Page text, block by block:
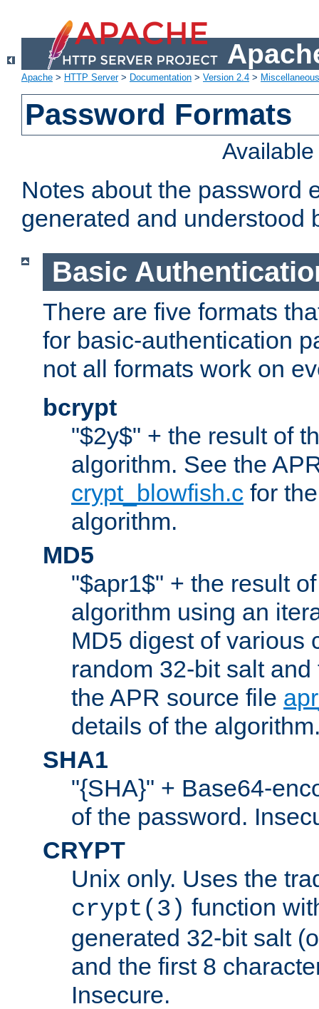
Apache > HTTP Server> Documentation > Version 2.4 >
Password Formats
Notes about the password
generated and understood
Basic
There are five formats
for basic-authentication
not all formats work on
bcrypt
"$2y$" + the result of
algorithm. See the
crypt_blowfish.c for
algorithm.
MD5
"$apr1$" + the result
algorithm using an
MD5 digest of various
random 32-bit salt
the APR source file
details of the
SHA1
"{SHA}" + Base64-
of the password.
CRYPT
Unix only. Uses the
crypt(3) function
generated 32-bit salt
and the first 8
Insecure.